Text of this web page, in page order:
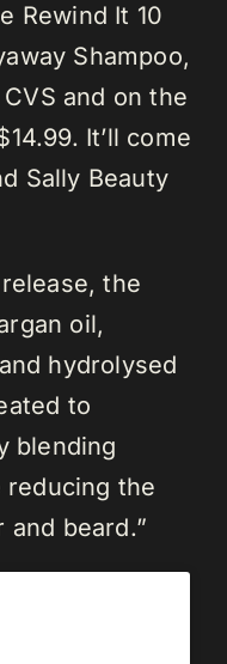
Rewind It 10
Shampoo,
and on the
It’ll come
Sally Beauty
the
oil,
hydrolysed
to
blending
reducing the
and beard.”